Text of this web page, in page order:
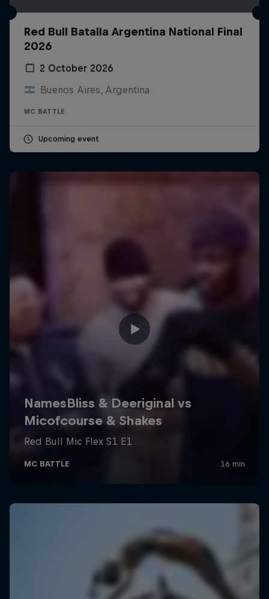
Red Bull Batalla Argentina National Final
2026
2 October 2026
Buenos Aires, Argentina
MC BATTLE
Upcoming event